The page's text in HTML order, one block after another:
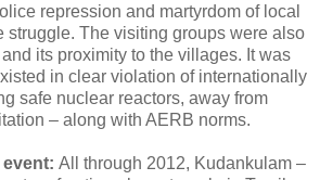
repression and martyrdom of local
struggle. The visiting groups were also
its proximity to the villages. It was
in clear violation of internationally
safe nuclear reactors, away from
– along with AERB norms.
All through 2012, Kudankulam –